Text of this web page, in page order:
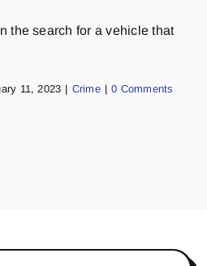
the search for a vehicle that
11, 2023 | Crime | 0 Comments